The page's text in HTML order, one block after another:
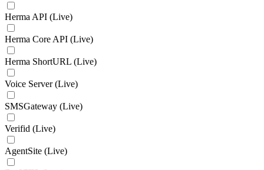
Herma API (Live)
Herma Core API (Live)
Herma ShortURL (Live)
Voice Server (Live)
SMSGateway (Live)
Verifid (Live)
AgentSite (Live)